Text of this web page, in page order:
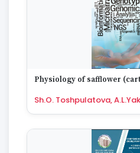
Physiology of safflower
Sh.O. Toshpulatova,